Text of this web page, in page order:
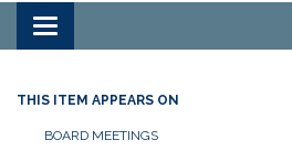
Toggle
navigation
THIS ITEM APPEARS ON
BOARD MEETINGS